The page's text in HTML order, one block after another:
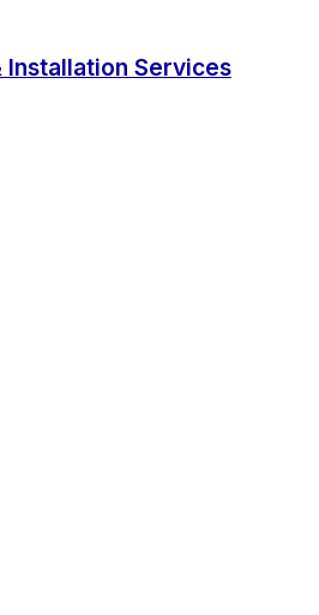
Installation Services